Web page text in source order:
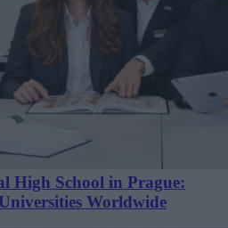
High School in Prague:
Worldwide